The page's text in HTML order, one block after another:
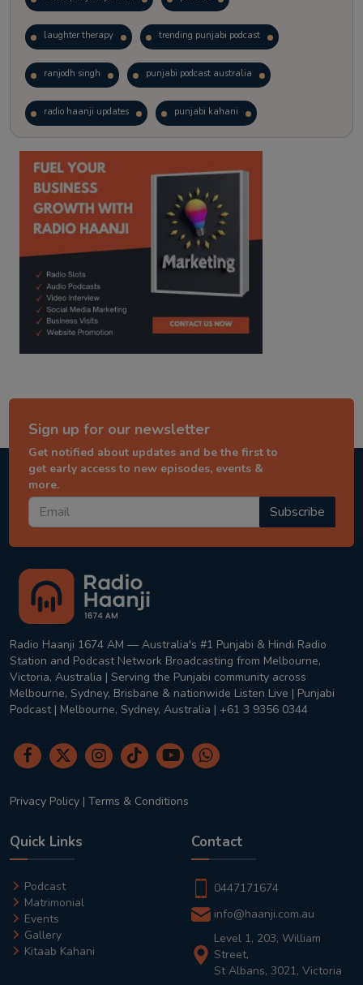
laughter therapy trending punjabi podcast
ranjodh singh punjabi podcast australia
radio haanji updates punjabi kahani
kitaab kahani punjabi story
Sign up for our newsletter
Get notified about updates and be the first to
get early access to new episodes, events &
more.
Subscribe
Radio Haanji 1674 AM — Australia's #1 Punjabi & Hindi Radio
Station and Podcast Network Broadcasting from Melbourne,
Victoria, Australia | Serving the Punjabi community across
Melbourne, Sydney, Brisbane & nationwide Listen Live | Punjabi
Podcast | Melbourne, Sydney, Australia | +61 3 9356 0344
Privacy Policy | Terms & Conditions
Quick Links
Podcast
Matrimonial
Events
Gallery
Kitaab Kahani
Contact
0447171674
info@haanji.com.au
Level 1, 203, William
Street,
St Albans, 3021, Victoria